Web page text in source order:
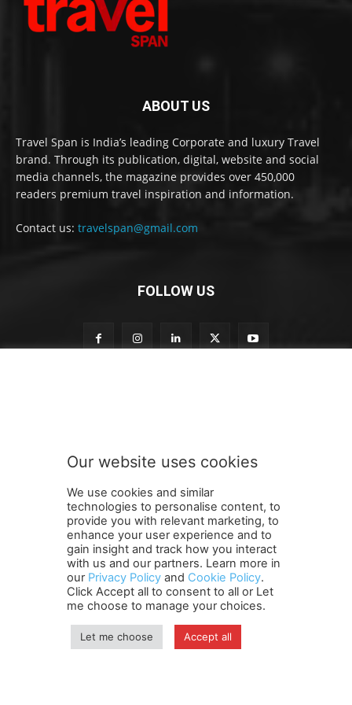
ABOUT US
Travel Span is India’s leading Corporate and luxury Travel
brand. Through its publication, digital, website and social
media channels, the magazine provides over 450,000
readers premium travel inspiration and information.
Contact us: travelspan@gmail.com
FOLLOW US
s
i
b
e
S
u
b
s
c
r
b
SUBMIT
Terms and Conditions Contact Us Careers
Newsletter
Subscribe
Cookie policy About Us
Privacy Policy
Shipping and Delivery Policy
Orders, Payments, Refund and Cancellation Rights
Copyright
Our website uses cookies
We use cookies and similar
technologies to personalise content, to
provide you with relevant marketing, to
enhance your user experience and to
gain insight and track how you interact
with us and our partners. Learn more in
our Privacy Policy and Cookie Policy.
Click Accept all to consent to all or Let
me choose to manage your choices.
Let me choose Accept all